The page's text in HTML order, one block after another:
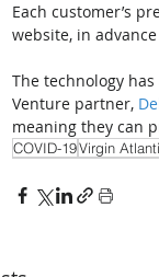
Each customer’s
website, in
The technology
Venture partner,
meaning they can
COVID-19Virgin